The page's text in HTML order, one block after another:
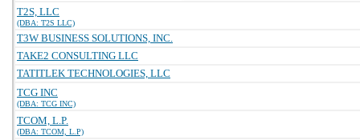
T2S, LLC
(DBA: T2S LLC)
T3W BUSINESS SOLUTIONS, INC.
TAKE2 CONSULTING LLC
TATITLEK TECHNOLOGIES, LLC
TCG INC
(DBA: TCG INC)
TCOM, L.P.
(DBA: TCOM, L.P)